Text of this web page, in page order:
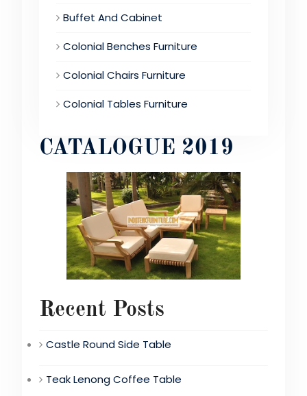
Buffet And Cabinet
Colonial Benches Furniture
Colonial Chairs Furniture
Colonial Tables Furniture
CATALOGUE 2019
Recent Posts
Castle Round Side Table
Teak Lenong Coffee Table